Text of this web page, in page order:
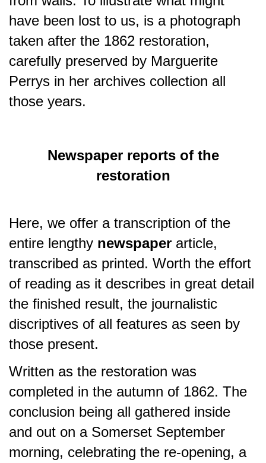
have been lost to us, is a photograph
taken after the 1862 restoration,
carefully preserved by Marguerite
Perrys in her archives collection all
those years.
Newspaper reports of the
restoration
Here, we offer a transcription of the
entire lengthy newspaper article,
transcribed as printed. Worth the effort
of reading as it describes in great detail
the finished result, the journalistic
discriptives of all features as seen by
those present.
Written as the restoration was
completed in the autumn of 1862. The
conclusion being all gathered inside
and out on a Somerset September
morning, celebrating the re-opening, a